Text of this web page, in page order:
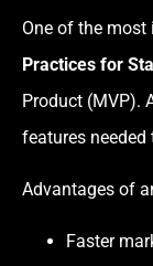
One of the
Practices for
Product (MVP).
features needed
Advantages of
Faster